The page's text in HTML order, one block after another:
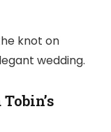
knot on
wedding.